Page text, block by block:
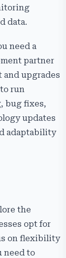
data.
need a
partner
upgrades
run
bug fixes,
updates
adaptability
the
opt for
on flexibility
need to